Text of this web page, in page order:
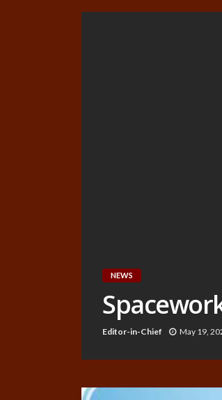
NEWS
Editor-in-Chief May 19,